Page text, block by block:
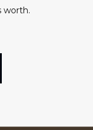
worth.